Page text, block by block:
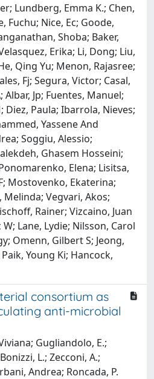
Lundberg, Emma K.; Chen,
Fuchu; Nice, Ec; Goode,
Shoba; Baker,
Erika; Li, Dong; Liu,
Qing Yu; Menon, Rajasree;
Fj; Segura, Victor; Casal,
Albar, Jp; Fuentes, Manuel;
Diez, Paula; Ibarrola, Nieves;
Yassene And
Soggiu, Alessio;
Ghasem Hosseini;
Elena; Lisitsa,
Mostovenko, Ekaterina;
Melinda; Vegvari, Akos;
Rainer; Vizcaino, Juan
Lane, Lydie; Nilsson, Carol
Omenn, Gilbert S; Jeong,
Young Ki; Hancock,
consortium as
anti-microbial
Gugliandolo, E.;
L.; Zecconi, A.;
Andrea; Roncada, P.